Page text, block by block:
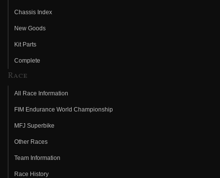
Chassis Index
New Goods
Kit Parts
Complete
Race
All Race Information
FIM Endurance World Championship
MFJ Superbike
Other Races
Team Information
Race History